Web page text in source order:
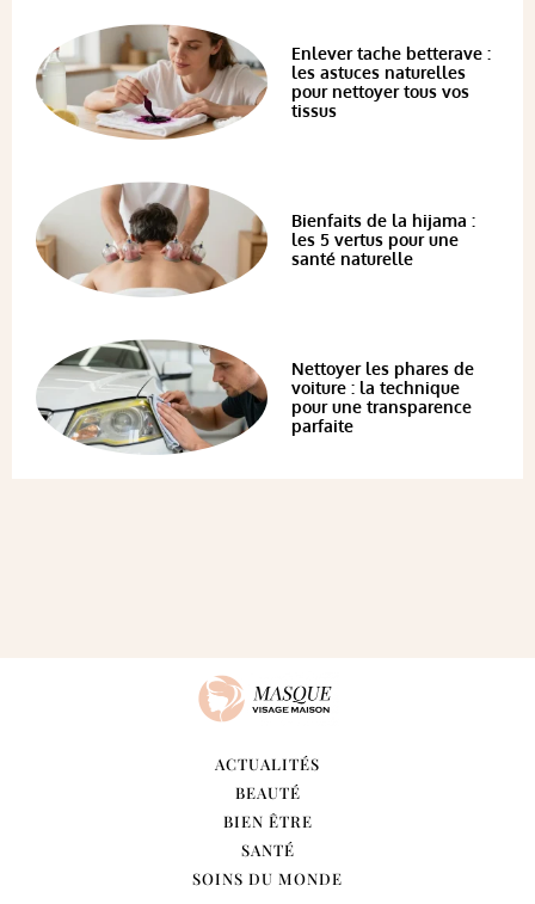
Enlever tache betterave :
les astuces naturelles
pour nettoyer tous vos
tissus
Bienfaits de la hijama :
les 5 vertus pour une
santé naturelle
Nettoyer les phares de
voiture : la technique
pour une transparence
parfaite
ACTUALITÉS
BEAUTÉ
BIEN ÊTRE
SANTÉ
SOINS DU MONDE